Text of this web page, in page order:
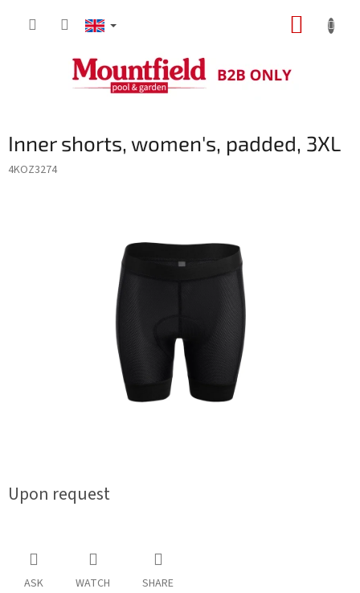
Inner shorts, women's, padded, 3XL
4KOZ3274
Upon request
ASK WATCH SHARE